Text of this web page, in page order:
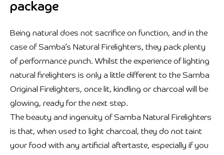
package
Being natural does not sacrifice on function, and in the
case of Samba’s Natural Firelighters, they pack plenty
of performance punch. Whilst the experience of lighting
natural firelighters is only a little different to the Samba
Original Firelighters, once lit, kindling or charcoal will be
glowing, ready for the next step.
The beauty and ingenuity of Samba Natural Firelighters
is that, when used to light charcoal, they do not taint
your food with any artificial aftertaste, especially if you